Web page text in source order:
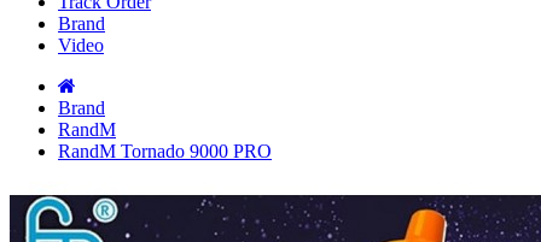
Brand
Video
Brand
RandM
RandM Tornado 9000 PRO